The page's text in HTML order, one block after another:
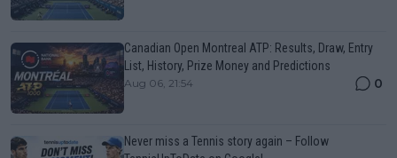
Canadian Open Montreal ATP: Results, Draw, Entry
List, History, Prize Money and Predictions
Aug 06, 21:54 0
Never miss a Tennis story again – Follow